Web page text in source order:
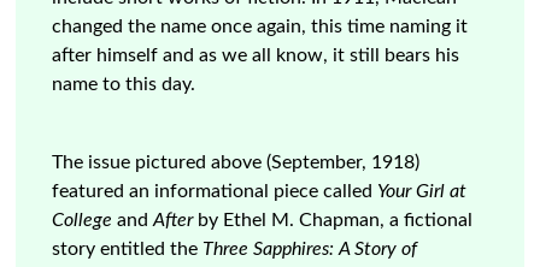
changed the name once again, this time naming it
after himself and as we all know, it still bears his
name to this day.
The issue pictured above (September, 1918)
featured an informational piece called Your Girl at
College andAfterby Ethel M. Chapman, a fictional
story entitled the Three Sapphires: A Story of